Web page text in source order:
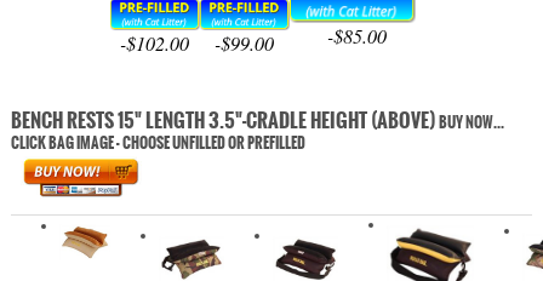
-$102.00 -$99.00 -$85.00
BENCH RESTS 15" LENGTH 3.5"-CRADLE HEIGHT (ABOVE)BUY NOW...
CLICK BAG IMAGE - CHOOSE UNFILLED OR PREFILLED